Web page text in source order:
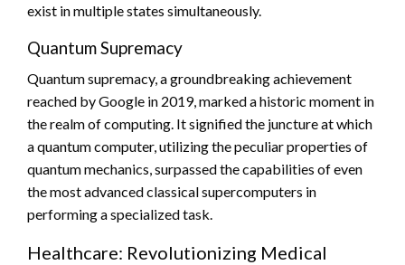
exist in multiple states simultaneously.
Quantum Supremacy
Quantum supremacy, a groundbreaking achievement
reached by Google in 2019, marked a historic moment in
the realm of computing. It signified the juncture at which
a quantum computer, utilizing the peculiar properties of
quantum mechanics, surpassed the capabilities of even
the most advanced classical supercomputers in
performing a specialized task.
Healthcare: Revolutionizing Medical